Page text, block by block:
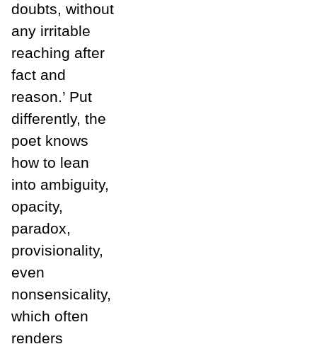
doubts, without
any irritable
reaching after
fact and
reason.’ Put
differently, the
poet knows
how to lean
into ambiguity,
opacity,
paradox,
provisionality,
even
nonsensicality,
which often
renders